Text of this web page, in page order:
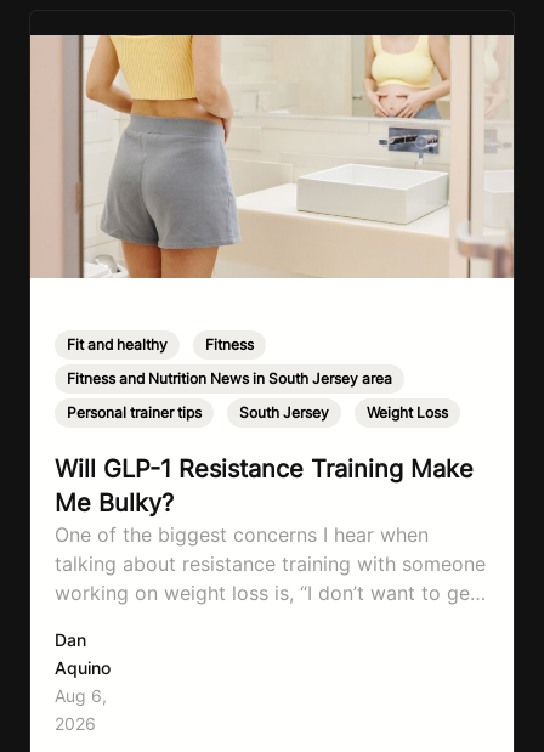
Fit and healthy Fitness
Fitness and Nutrition News in South Jersey area
Personal trainer tips
South Jersey Weight Loss
Will GLP-1 Resistance Training Make
Me Bulky?
One of the biggest concerns I hear when
talking about resistance training with someone
working on weight loss is, “I don’t want to get
where that fear comes from. Between social
media, fitness influencers, years of conflicting
information, and the pressure to look a certain
way, it’s completely understandable why…
Dan
Aquino
Aug 6,
2026